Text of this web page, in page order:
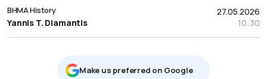
27.05.2026
10:30
ΒΗΜΑ History
Yannis T. Diamantis
Μake us preferred on Google